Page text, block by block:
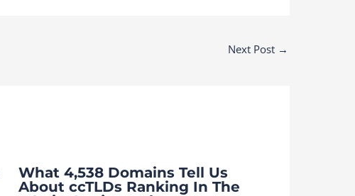
Next Post →
What 4,538 Domains Tell Us
About ccTLDs Ranking In The